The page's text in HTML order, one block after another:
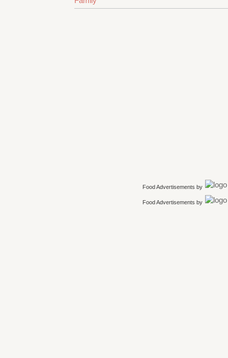
Food Advertisements by
Food Advertisements by